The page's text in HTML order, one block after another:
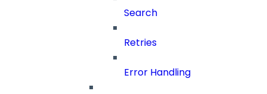
Search
Retries
Error Handling